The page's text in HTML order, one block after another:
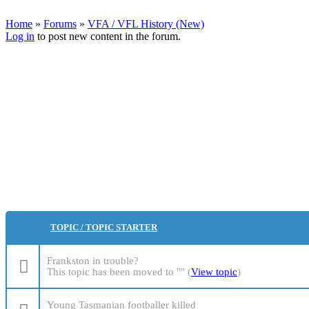
You are here
Home » Forums » VFA / VFL History (New)
Log in to post new content in the forum.
TOPIC / TOPIC STARTER
Frankston in trouble?
This topic has been moved to "" (View topic)
Young Tasmanian footballer killed